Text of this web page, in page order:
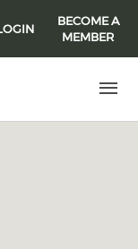
on on
media on
BECOME A
MEMBER